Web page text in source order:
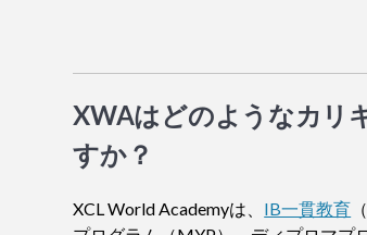
XWAはどのようなカリ
すか？
XCL World Academyは、 IB一貫教育